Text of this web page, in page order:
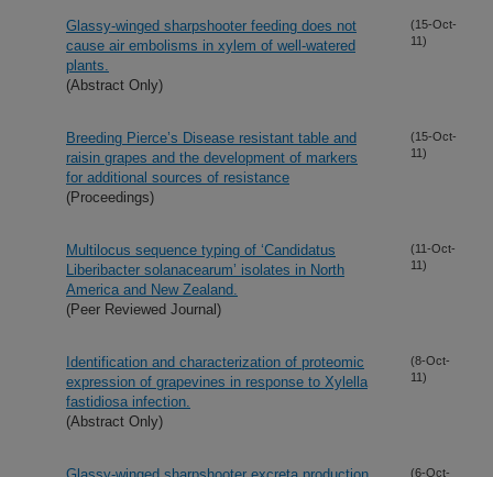
Glassy-winged sharpshooter feeding does not
cause air embolisms in xylem of well-watered
plants.
(Abstract Only)
(15-Oct-
11)
Breeding Pierce’s Disease resistant table and
raisin grapes and the development of markers
for additional sources of resistance
(Proceedings)
(15-Oct-
11)
Multilocus sequence typing of ‘Candidatus
Liberibacter solanacearum’ isolates in North
America and New Zealand.
(Peer Reviewed Journal)
(11-Oct-
11)
Identification and characterization of proteomic
expression of grapevines in response to Xylella
fastidiosa infection.
(Abstract Only)
(8-Oct-
11)
(6-Oct-